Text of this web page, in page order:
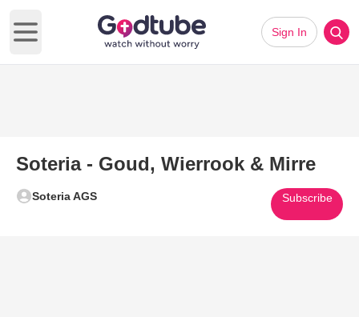
Open main menu
Sign In
Soteria - Goud, Wierrook & Mirre
Soteria AGS Subscribe